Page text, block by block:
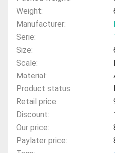
Weight:
Manufacturer:
Serie:
Size:
Scale:
Material:
Product status:
Retail price:
Discount:
Our price:
Paylater price: